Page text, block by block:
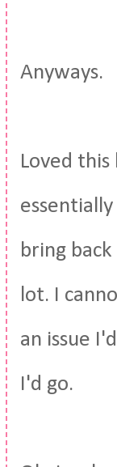
Anyways.
Loved
bring
lot. I
an issue
I'd go.